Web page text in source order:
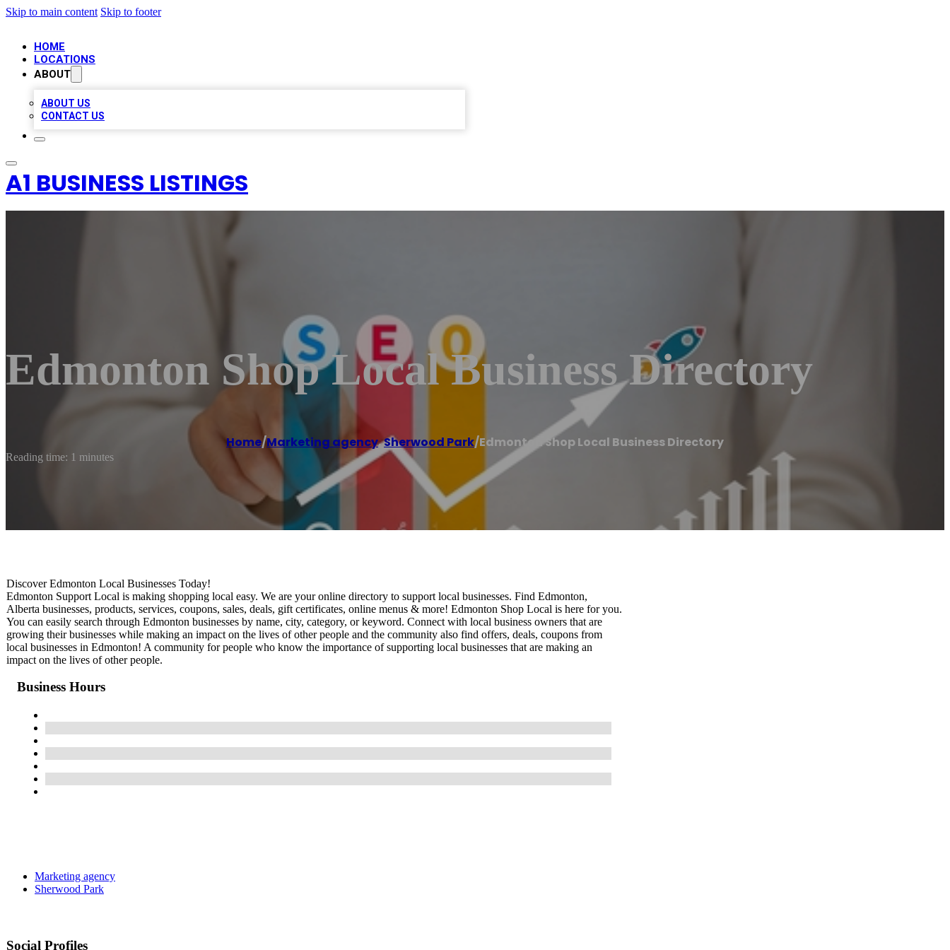
Skip to main content Skip to footer
HOME
LOCATIONS
ABOUT
ABOUT US
CONTACT US
A1 BUSINESS LISTINGS
Edmonton Shop Local Business Directory
Home/Marketing agency,Sherwood Park/Edmonton Shop Local Business Directory
Reading time: 1 minutes
Discover Edmonton Local Businesses Today!
Edmonton Support Local is making shopping local easy. We are your online directory to support local businesses. Find Edmonton,
Alberta businesses, products, services, coupons, sales, deals, gift certificates, online menus & more! Edmonton Shop Local is here for you.
You can easily search through Edmonton businesses by name, city, category, or keyword. Connect with local business owners that are
growing their businesses while making an impact on the lives of other people and the community also find offers, deals, coupons from
local businesses in Edmonton! A community for people who know the importance of supporting local businesses that are making an
impact on the lives of other people.
Business Hours
Marketing agency
Sherwood Park
Social Profiles